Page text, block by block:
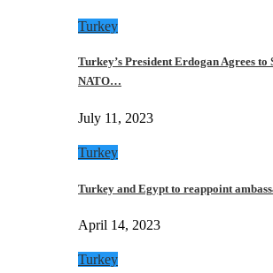
Turkey
Turkey’s President Erdogan Agrees to
NATO…
July 11, 2023
Turkey
Turkey and Egypt to reappoint
April 14, 2023
Turkey